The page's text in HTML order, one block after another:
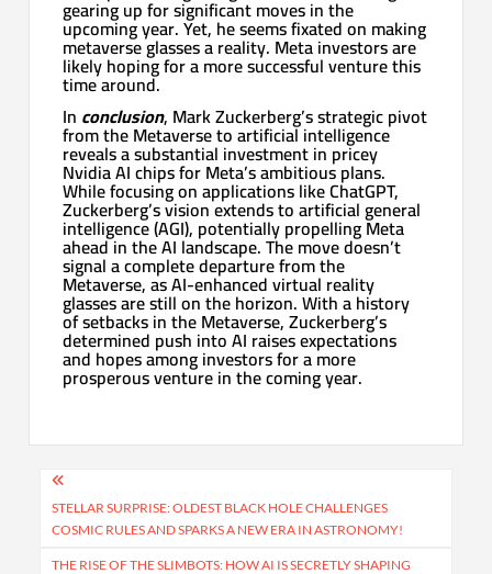
gearing up for significant moves in the
upcoming year. Yet, he seems fixated on making
metaverse glasses a reality. Meta investors are
likely hoping for a more successful venture this
time around.
In conclusion, Mark Zuckerberg’s strategic pivot
from the Metaverse to artificial intelligence
reveals a substantial investment in pricey
Nvidia AI chips for Meta’s ambitious plans.
While focusing on applications like ChatGPT,
Zuckerberg’s vision extends to artificial general
intelligence (AGI), potentially propelling Meta
ahead in the AI landscape. The move doesn’t
signal a complete departure from the
Metaverse, as AI-enhanced virtual reality
glasses are still on the horizon. With a history
of setbacks in the Metaverse, Zuckerberg’s
determined push into AI raises expectations
and hopes among investors for a more
prosperous venture in the coming year.
Post
navigation
STELLAR SURPRISE: OLDEST BLACK HOLE CHALLENGES
COSMIC RULES AND SPARKS A NEW ERA IN ASTRONOMY!
THE RISE OF THE SLIMBOTS: HOW AI IS SECRETLY SHAPING